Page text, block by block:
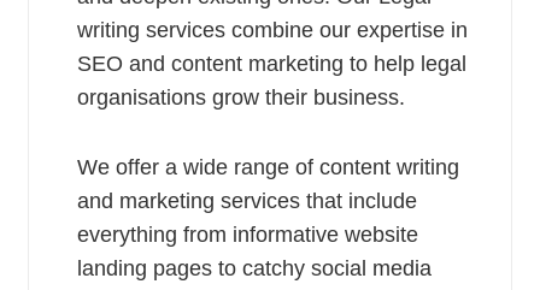
writing services combine our expertise in
SEO and content marketing to help legal
organisations grow their business.
We offer a wide range of content writing
and marketing services that include
everything from informative website
landing pages to catchy social media